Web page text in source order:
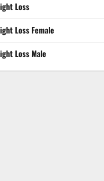
Loss
Loss Female
Loss Male